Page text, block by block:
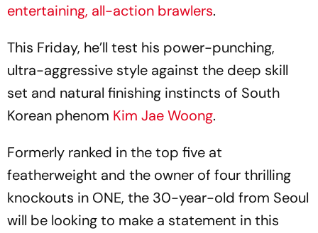
entertaining, all-action brawlers.
This Friday, he’ll test his power-punching,
ultra-aggressive style against the deep skill
set and natural finishing instincts of South
Korean phenom Kim Jae Woong.
Formerly ranked in the top five at
featherweight and the owner of four thrilling
knockouts in ONE, the 30-year-old from Seoul
will be looking to make a statement in this